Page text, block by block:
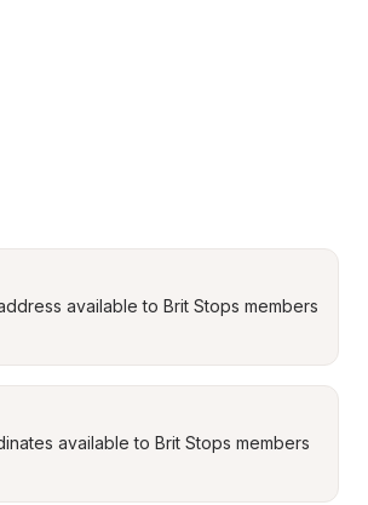
available to Brit Stops members
available to Brit Stops members